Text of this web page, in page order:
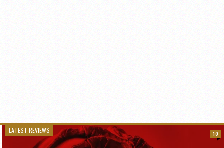
LATEST REVIEWS 10